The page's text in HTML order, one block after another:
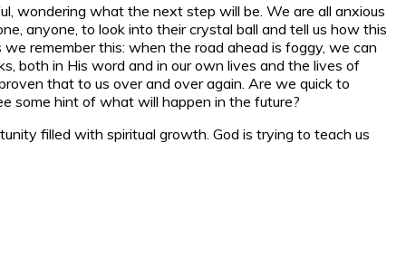
wondering what the next step will be. We are all anxious
anyone, to look into their crystal ball and tell us how this
remember this: when the road ahead is foggy, we can
both in His word and in our own lives and the lives of
that to us over and over again. Are we quick to
some hint of what will happen in the future?
filled with spiritual growth. God is trying to teach us